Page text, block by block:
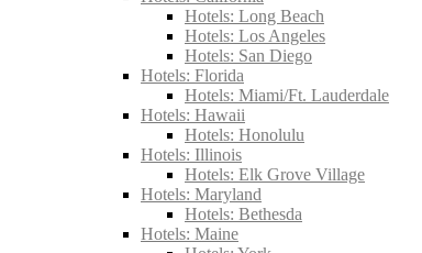
Hotels: Long Beach
Hotels: Los Angeles
Hotels: San Diego
Hotels: Florida
Hotels: Miami/Ft. Lauderdale
Hotels: Hawaii
Hotels: Honolulu
Hotels: Illinois
Hotels: Elk Grove Village
Hotels: Maryland
Hotels: Bethesda
Hotels: Maine